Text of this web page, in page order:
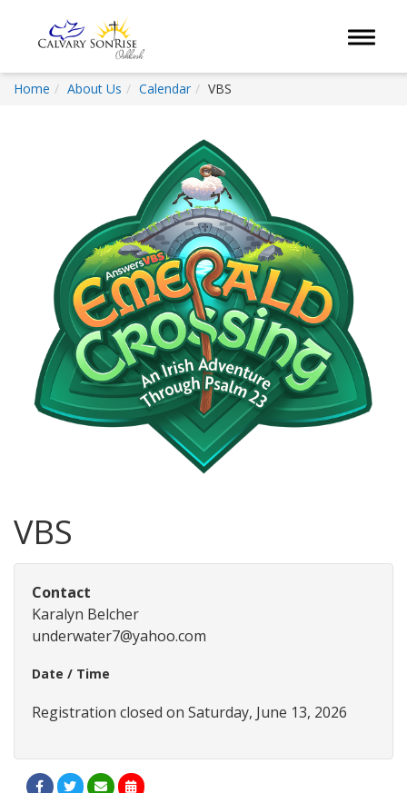
Toggle
Home About Us Calendar VBS
VBS
Contact
Karalyn Belcher
underwater7@yahoo.com
Date / Time
Registration closed on Saturday, June 13, 2026